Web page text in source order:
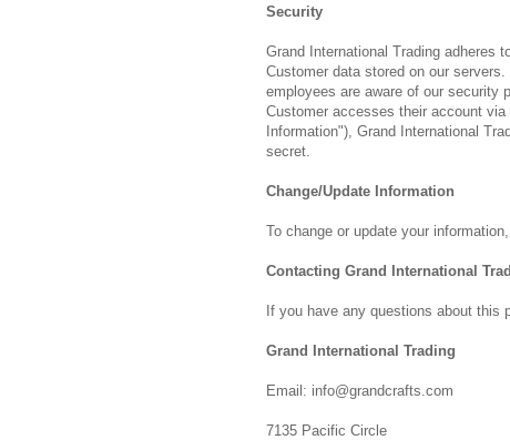
Security
Grand International Trading adheres
Customer data stored on our
employees are aware of our security
Customer accesses their account
Information"), Grand International
secret.
Change/Update Information
To change or update your
Contacting Grand International
If you have any questions about
Grand International Trading
Email: info@grandcrafts.com
7135 Pacific Circle